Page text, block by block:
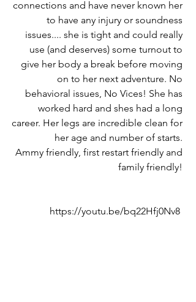
connections and have never known her
to have any injury or soundness
issues.... she is tight and could really
use (and deserves) some turnout to
give her body a break before moving
on to her next adventure. No
behavioral issues, No Vices! She has
worked hard and shes had a long
career. Her legs are incredible clean for
her age and number of starts.
Ammy friendly, first restart friendly and
family friendly!
https://youtu.be/bq22Hfj0Nv8